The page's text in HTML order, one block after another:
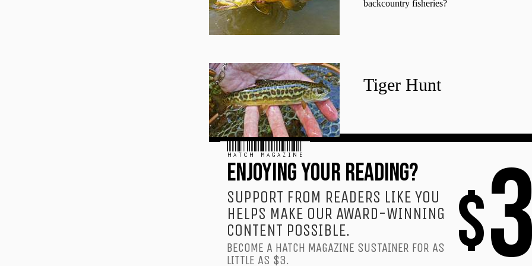
backcountry fisheries?
Tiger Hunt
$
HATCH MAGAZINE
ENJOYING YOUR READING?
SUPPORT FROM READERS LIKE YOU
HELPS MAKE OUR AWARD-WINNING
CONTENT POSSIBLE.
BECOME A HATCH MAGAZINE SUSTAINER FOR AS
LITTLE AS $3.